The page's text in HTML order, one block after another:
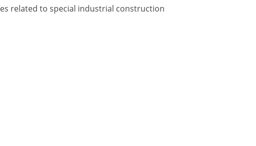
related to special industrial construction